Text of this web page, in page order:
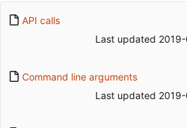
API calls
Last updated
Command line arguments
Last updated